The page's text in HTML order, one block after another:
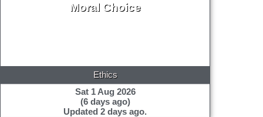
Moral Choice
Ethics
Sat 1 Aug 2026
(6 days ago)
Updated 2 days ago.